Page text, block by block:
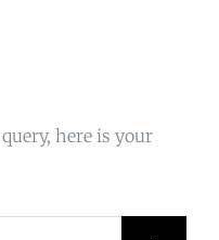
here is your